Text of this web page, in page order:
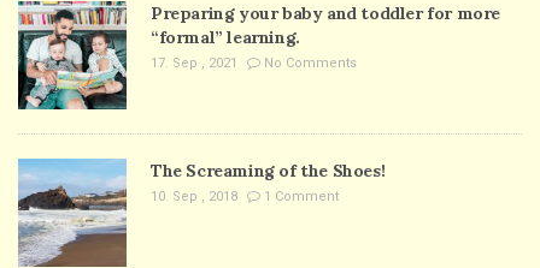
Preparing your baby and toddler for more
“formal” learning.
17. Sep , 2021 No Comments
The Screaming of the Shoes!
10. Sep , 2018 1 Comment